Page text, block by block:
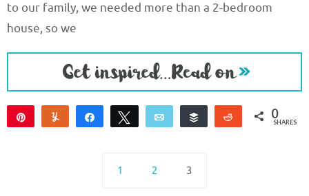
to our family, we needed more than a 2-bedroom
house, so we
Yum Share Tweet Email Buffer Reddit 0
SHARES
1 2 3